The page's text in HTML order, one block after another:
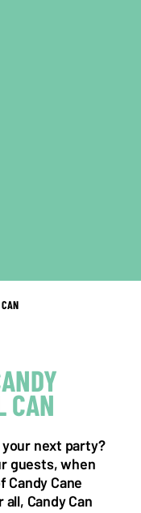
CAN
next party?
guests, when
Candy Cane
Candy Can
Antwerp